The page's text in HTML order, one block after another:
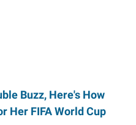
Buzz, Here's How
Her FIFA World Cup